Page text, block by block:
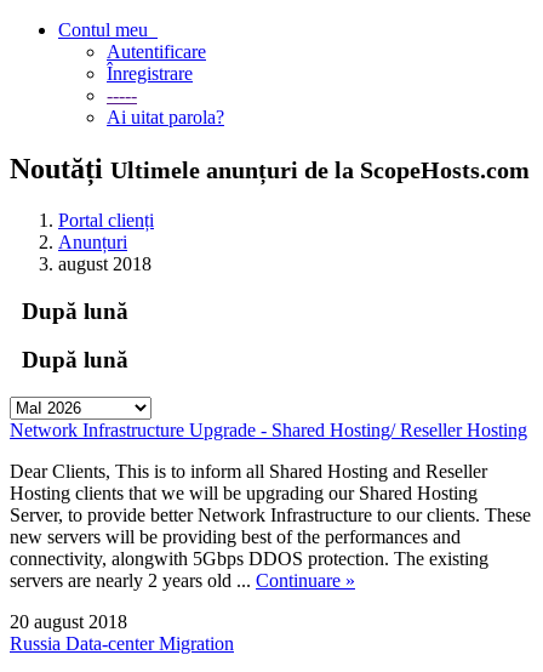
Contul meu
Autentificare
Înregistrare
-----
Ai uitat parola?
Noutăți Ultimele anunțuri de la ScopeHosts.com
Portal clienți
Anunțuri
august 2018
După lună
După lună
Network Infrastructure Upgrade - Shared Hosting/ Reseller Hosting
Dear Clients, This is to inform all Shared Hosting and Reseller
Hosting clients that we will be upgrading our Shared Hosting
Server, to provide better Network Infrastructure to our clients. These
new servers will be providing best of the performances and
connectivity, alongwith 5Gbps DDOS protection. The existing
servers are nearly 2 years old ... Continuare »
20 august 2018
Russia Data-center Migration